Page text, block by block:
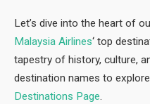
Let’s dive into the heart of
Malaysia Airlines‘ top
tapestry of history, culture,
destination names to
Destinations Page.